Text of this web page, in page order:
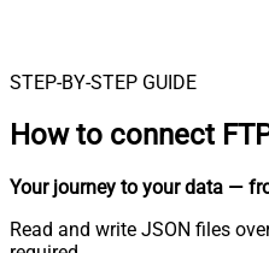
STEP-BY-STEP GUIDE
How to connect
Your journey to your data —
Read and write JSON files